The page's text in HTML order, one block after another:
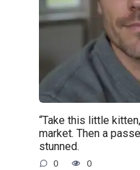
“Take this little
market. Then a
stunned.
0 0